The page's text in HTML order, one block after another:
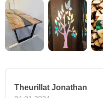
Theurillat Jonathan